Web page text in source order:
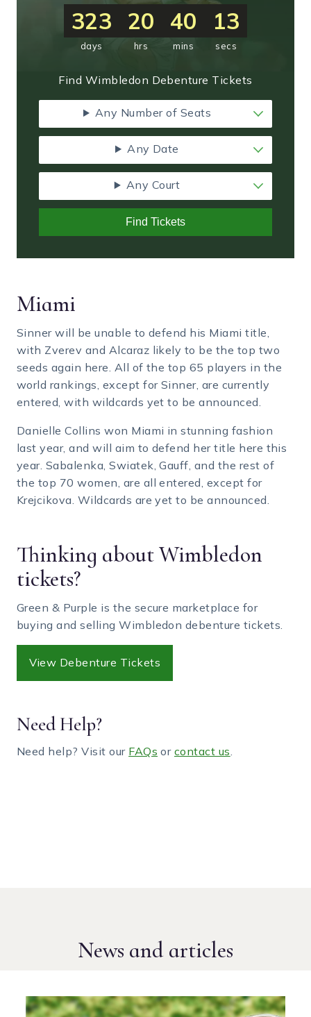
323
days
20
hrs
40
mins
12
secs
Find Wimbledon Debenture Tickets
Any Number of Seats
Any Date
Any Court
Find Tickets
Miami
Sinner will be unable to defend his Miami title,
with Zverev and Alcaraz likely to be the top two
seeds again here. All of the top 65 players in the
world rankings, except for Sinner, are currently
entered, with wildcards yet to be announced.
Danielle Collins won Miami in stunning fashion
last year, and will aim to defend her title here this
year. Sabalenka, Swiatek, Gauff, and the rest of
the top 70 women, are all entered, except for
Krejcikova. Wildcards are yet to be announced.
Thinking about Wimbledon
tickets?
Green & Purple is the secure marketplace for
buying and selling Wimbledon debenture tickets.
View Debenture Tickets
Need Help?
Need help? Visit our FAQs or contact us
News and articles